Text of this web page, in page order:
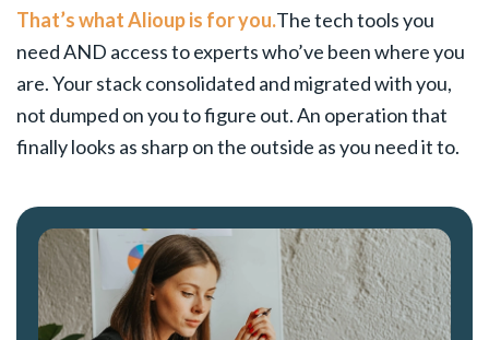
That’s what Alioup is for you.The tech tools you
need AND access to experts who’ve been where you
are. Your stack consolidated and migrated with you,
not dumped on you to figure out. An operation that
finally looks as sharp on the outside as you need it to.